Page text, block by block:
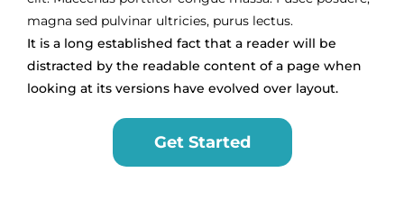
magna sed pulvinar ultricies, purus lectus.
It is a long established fact that a reader will be
distracted by the readable content of a page when
looking at its versions have evolved over layout.
Get Started